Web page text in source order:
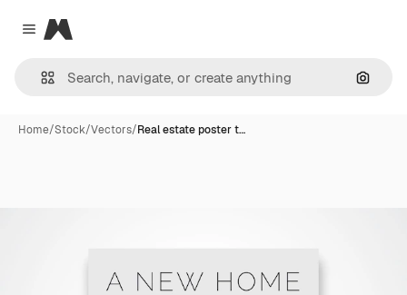
Close menu
Magnific
Home/Stock/Vectors/Real estate poster t…